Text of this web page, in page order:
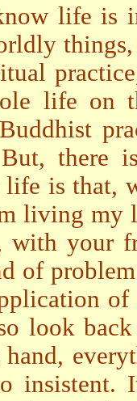
life is
life on
there
life is that,
living
with your
of
look
insistent.